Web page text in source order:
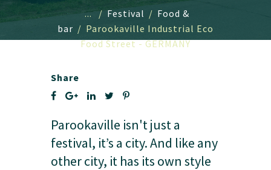
... / Festival / Food &
bar / Parookaville Industrial Eco
Food Street - GERMANY
Share
Parookaville isn't just a
festival, it’s a city. And like any
other city, it has its own style